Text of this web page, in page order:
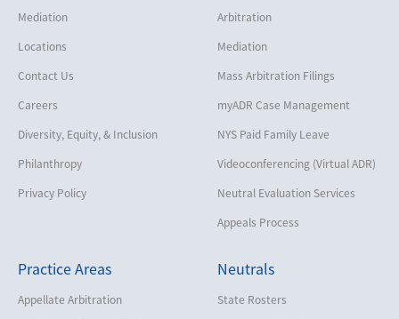
Mediation
Locations
Contact Us
Careers
Diversity, Equity, & Inclusion
Philanthropy
Privacy Policy
Arbitration
Mediation
Mass Arbitration Filings
myADR Case Management
NYS Paid Family Leave
Videoconferencing (Virtual ADR)
Neutral Evaluation Services
Appeals Process
Practice Areas
Appellate Arbitration
Neutrals
State Rosters